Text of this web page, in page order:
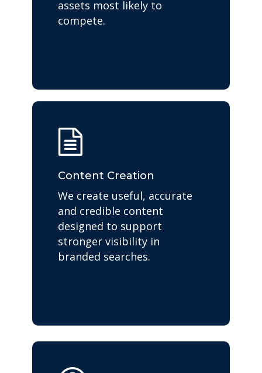
assets most likely to
compete.
Content Creation
We create useful, accurate
and credible content
designed to support
stronger visibility in
branded searches.